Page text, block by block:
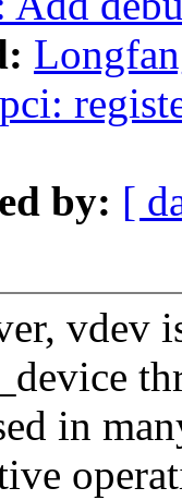
by: [
vdev
in